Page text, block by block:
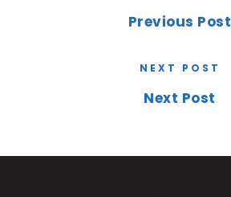
Previous Post
NEXT POST
Next Post